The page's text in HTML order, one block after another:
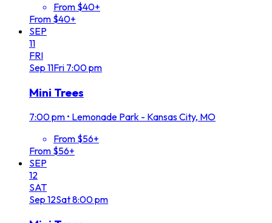
From $40+
From $40+
SEP
11
FRI
Sep 11Fri 7:00 pm
Mini Trees
7:00 pm • Lemonade Park - Kansas City, MO
From $56+
From $56+
SEP
12
SAT
Sep 12Sat8:00 pm